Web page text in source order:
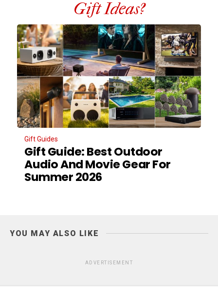
Gift Ideas?
Gift Guides
Gift Guide: Best Outdoor
Audio And Movie Gear For
Summer 2026
YOU MAY ALSO LIKE
ADVERTISEMENT